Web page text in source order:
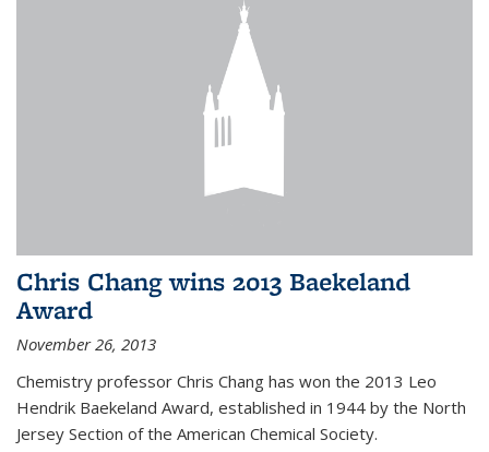
Chris Chang wins 2013 Baekeland
Award
November 26, 2013
Chemistry professor Chris Chang has won the 2013 Leo
Hendrik Baekeland Award, established in 1944 by the North
Jersey Section of the American Chemical Society.